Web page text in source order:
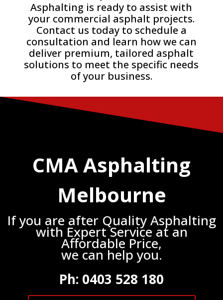
Asphalting is ready to assist with
your commercial asphalt projects.
Contact us today to schedule a
consultation and learn how we can
deliver premium, tailored asphalt
solutions to meet the specific needs
of your business.
CMA Asphalting
Melbourne
If you are after Quality Asphalting
with Expert Service at an
Affordable Price,
we can help you.
Ph: 0403 528 180